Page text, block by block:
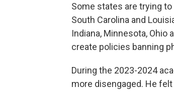
Some states are trying
South Carolina and
Indiana, Minnesota,
create policies banning
During the 2023-2024
more disengaged. He